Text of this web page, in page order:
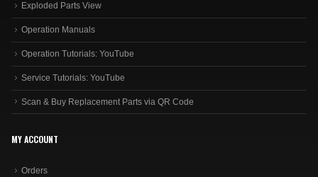
Exploded Parts View
Operation Manuals
Operation Tutorials: YouTube
Service Tutorials: YouTube
Scan & Buy Replacement Parts via QR Code
MY ACCOUNT
Orders